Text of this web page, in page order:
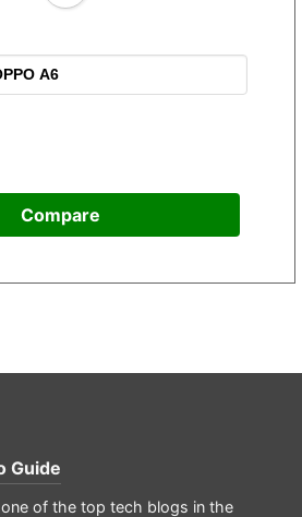
Compare
Guide
of the top tech blogs in the